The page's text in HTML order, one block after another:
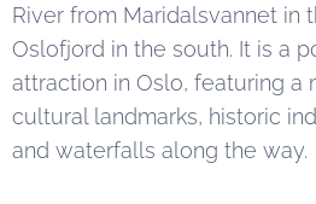
River from Maridalsvannet in
Oslofjord in the south. It is a
attraction in Oslo, featuring a
cultural landmarks, historic
and waterfalls along the way.